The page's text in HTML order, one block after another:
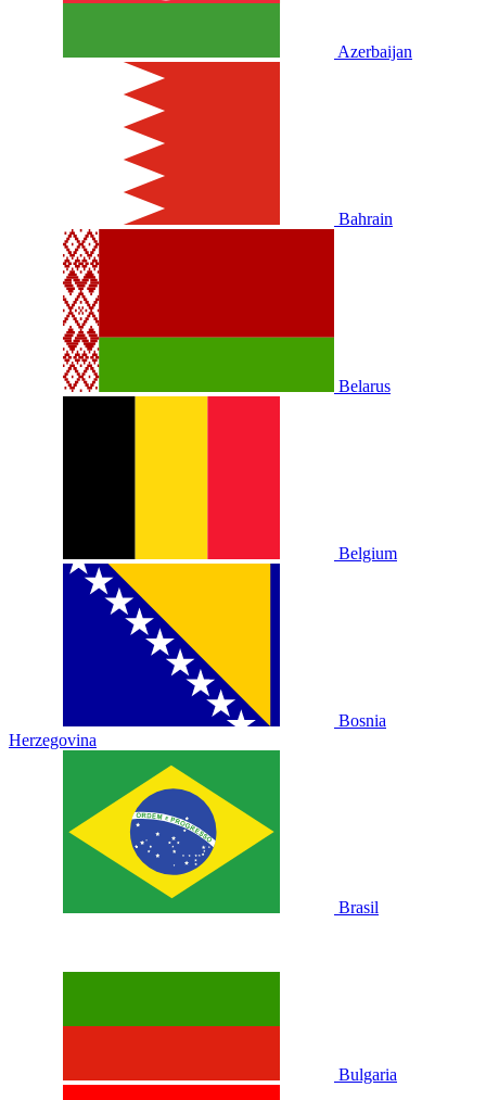
Azerbaijan
Bahrain
Belarus
Belgium
Bosnia
Herzegovina
Brasil
Bulgaria